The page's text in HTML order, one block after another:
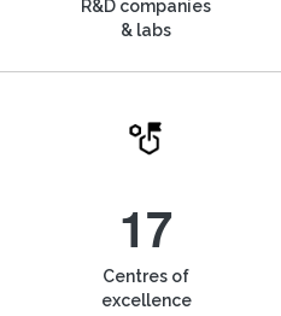
R&D companies
& labs
17
Centres of
excellence